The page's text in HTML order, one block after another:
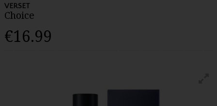
VERSET
Choice
€16.99